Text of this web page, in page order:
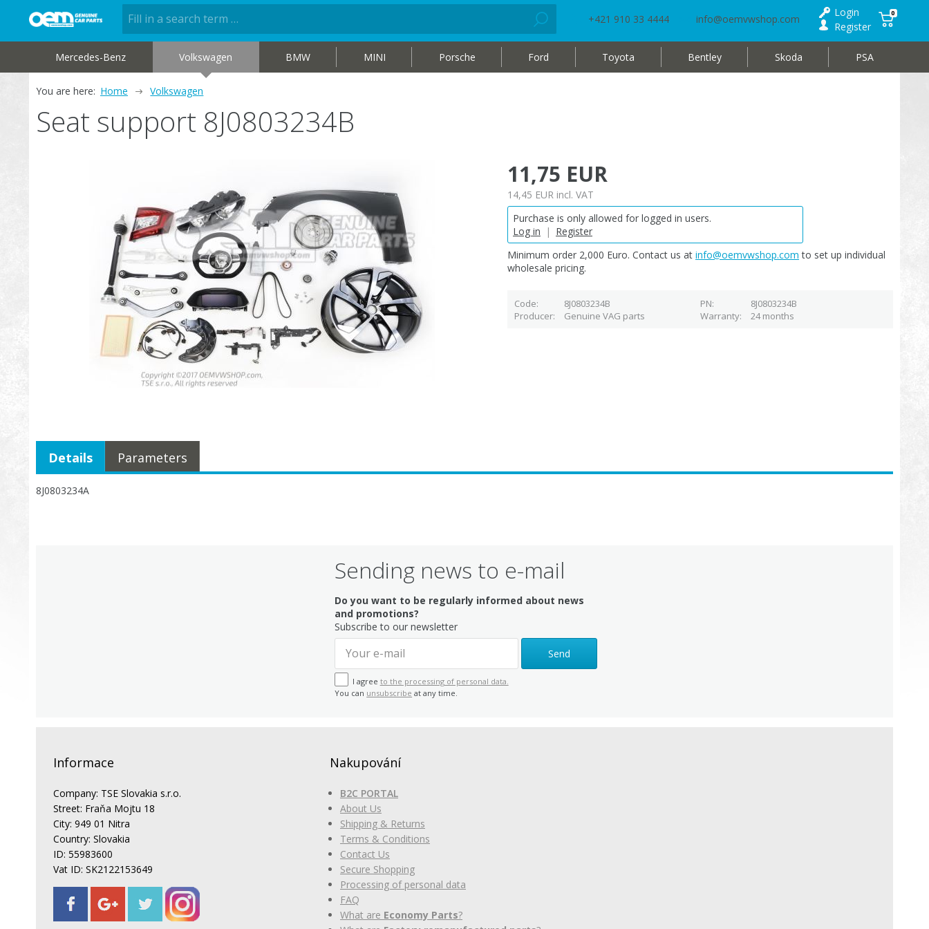
+421 910 33 4444 info@oemvwshop.com
Login
Register
0
Mercedes-Benz Volkswagen BMW MINI Porsche Ford Toyota Bentley Skoda PSA
You are here: Home Volkswagen
Seat support 8J0803234B
11,75 EUR
14,45 EUR incl. VAT
Purchase is only allowed for logged in users.
Log in
| Register
Minimum order 2,000 Euro. Contact us at info@oemvwshop.com to set up individual
wholesale pricing.
Code 8J0803234B PN
8J0803234B
Producer
Genuine VAG parts Warranty 24 months
8J0803234A
Details Parameters
Sending news to e-mail
Do you want to be regularly informed about news
and promotions?
Subscribe to our newsletter
Send
I agree to the processing of personal data.
You can unsubscribe at any time.
Informace
Company: TSE Slovakia s.r.o.
Street: Fraňa Mojtu 18
City: 949 01 Nitra
Country: Slovakia
ID: 55983600
Vat ID: SK2122153649
Nakupování
B2C PORTAL
About Us
Shipping & Returns
Terms & Conditions
Contact Us
Secure Shopping
Processing of personal data
FAQ
What are Economy Parts?